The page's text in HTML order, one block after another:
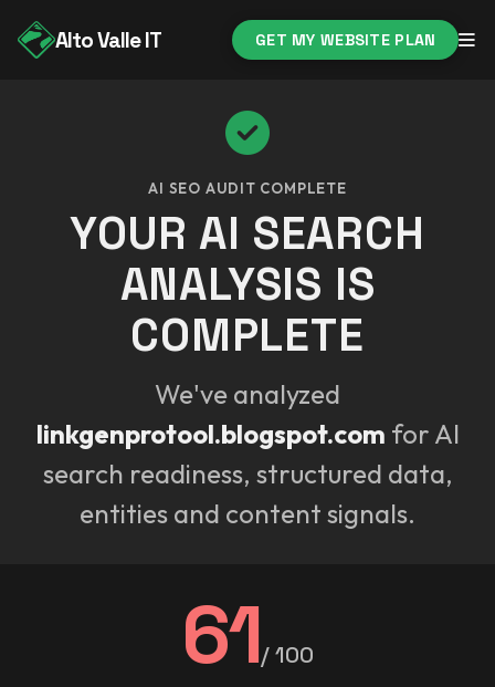
Alto Valle IT GET MY WEBSITE PLAN
AI SEO AUDIT COMPLETE
YOUR AI SEARCH
ANALYSIS IS
COMPLETE
We've analyzed
linkgenprotool.blogspot.com for AI
search readiness, structured data,
entities and content signals.
61/ 100